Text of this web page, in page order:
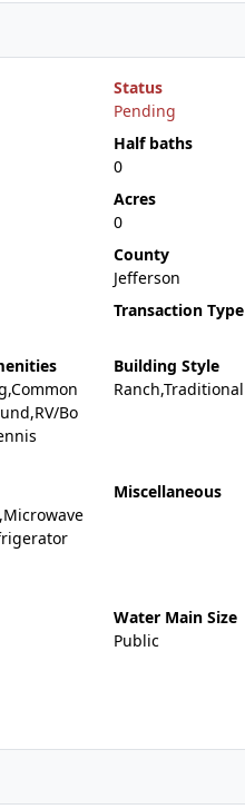
Status
Pending
Half baths
0
Acres
0
County
Jefferson
Transaction Type
Bo
Building Style
Ranch,Traditional
Miscellaneous
Water Main Size
Public